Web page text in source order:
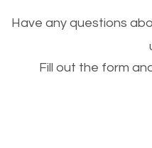
This is very important
SEO. You are trying to
Have any questions
Fill out the form